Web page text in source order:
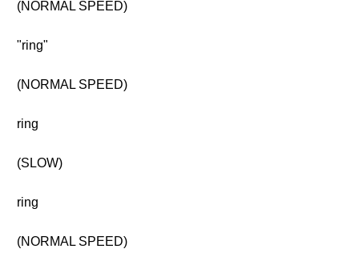
(NORMAL SPEED)
"ring"
(NORMAL SPEED)
ring
(SLOW)
ring
(NORMAL SPEED)